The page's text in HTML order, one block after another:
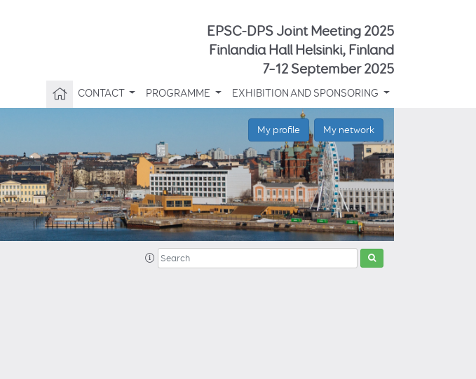
EPSC-DPS Joint Meeting 2025
Finlandia Hall Helsinki, Finland
7–12 September 2025
CONTACT PROGRAMME EXHIBITION AND SPONSORING
My profile My network